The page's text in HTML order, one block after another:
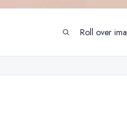
Roll over